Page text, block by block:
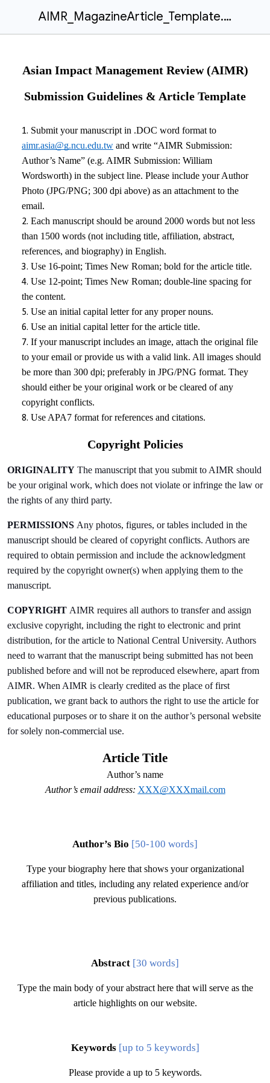
AIMR_MagazineArticle_Template.docx
Asian Impact Management Review (AIMR)
Submission Guidelines & Article Template
Submit your manuscript in .DOC word format to
aimr.asia@g.ncu.edu.tw and write “AIMR Submission:
Author’s Name” (e.g. AIMR Submission: William
Wordsworth) in the subject line. Please include your Author
Photo (JPG/PNG; 300 dpi above) as an attachment to the
email.
Each manuscript should be around 2000 words but not less
than 1500 words (not including title, affiliation, abstract,
references, and biography) in English.
Use 16-point; Times New Roman; bold for the article title.
Use 12-point; Times New Roman; double-line spacing for
the content.
Use an initial capital letter for any proper nouns.
Use an initial capital letter for the article title.
If your manuscript includes an image, attach the original file
to your email or provide us with a valid link. All images should
be more than 300 dpi; preferably in JPG/PNG format. They
should either be your original work or be cleared of any
copyright conflicts.
Use APA7 format for references and citations.
Copyright Policies
ORIGINALITY The manuscript that you submit to AIMR should
be your original work, which does not violate or infringe the law or
the rights of any third party.
PERMISSIONS Any photos, figures, or tables included in the
manuscript should be cleared of copyright conflicts. Authors are
required to obtain permission and include the acknowledgment
required by the copyright owner(s) when applying them to the
manuscript.
COPYRIGHT AIMR requires all authors to transfer and assign
exclusive copyright, including the right to electronic and print
distribution, for the article to National Central University. Authors
need to warrant that the manuscript being submitted has not been
published before and will not be reproduced elsewhere, apart from
AIMR. When AIMR is clearly credited as the place of first
publication, we grant back to authors the right to use the article for
educational purposes or to share it on the author’s personal website
for solely non-commercial use.
Article Title
Author’s name
Author’s email address: XXX@XXXmail.com
Author’s Bio [50-100 words]
Type your biography here that shows your organizational
affiliation and titles, including any related experience and/or
previous publications.
Abstract [30 words]
Type the main body of your abstract here that will serve as the
article highlights on our website.
Keywords [up to 5 keywords]
Please provide a up to 5 keywords.